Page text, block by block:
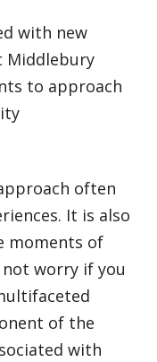
with new
Middlebury
to approach
often
It is also
moments of
worry if you
of the
with